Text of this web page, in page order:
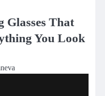
Glasses That
You Look